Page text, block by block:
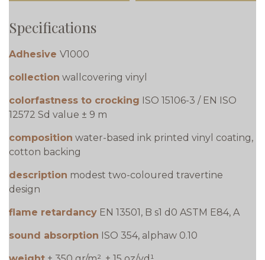
Specifications
Adhesive V1000
collection wallcovering vinyl
colorfastness to crocking ISO 15106-3 / EN ISO
12572 Sd value ± 9 m
composition water-based ink printed vinyl coating,
cotton backing
description modest two-coloured travertine
design
flame retardancy EN 13501, B s1 d0 ASTM E84, A
sound absorption ISO 354, alphaw 0.10